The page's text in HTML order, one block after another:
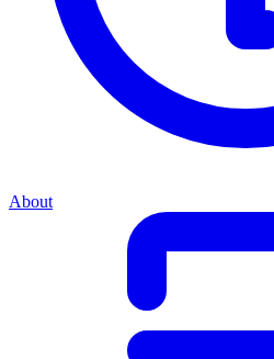
About